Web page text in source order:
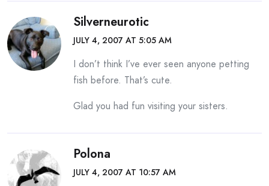
Silverneurotic
JULY 4, 2007 AT 5:05 AM
I don’t think I’ve ever seen anyone petting
fish before. That’s cute.
Glad you had fun visiting your sisters.
Polona
JULY 4, 2007 AT 10:57 AM